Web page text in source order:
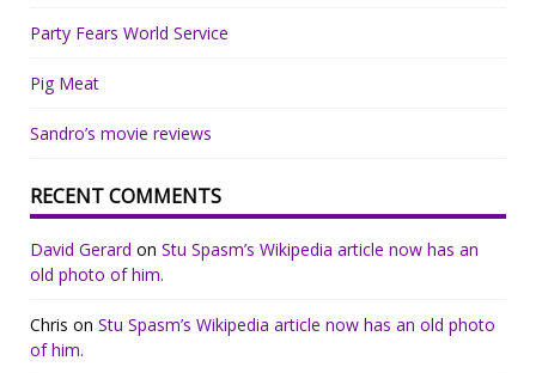
Party Fears World Service
Pig Meat
Sandro’s movie reviews
RECENT COMMENTS
David Gerard on Stu Spasm’s Wikipedia article now has an
old photo of him.
Chris on Stu Spasm’s Wikipedia article now has an old photo
of him.